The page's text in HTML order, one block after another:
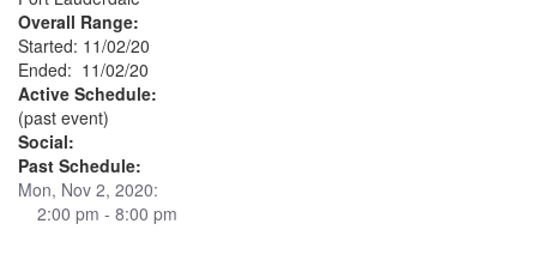
Overall Range:
Started: 11/02/20
Ended: 11/02/20
Active Schedule:
(past event)
Social:
Past Schedule:
Mon, Nov 2, 2020:
2:00 pm - 8:00 pm